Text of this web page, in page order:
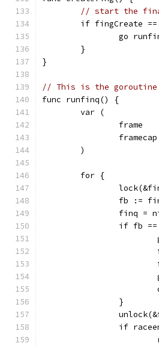
// start the
if fingCreate
go
	}
}
// This is the
func runfinq() {
	var (
frame
	)
	for {
fb :=
finq =
if fb
		}
if